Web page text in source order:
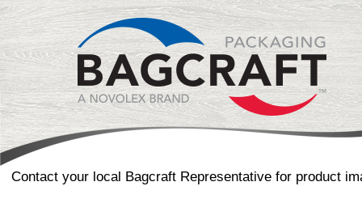
Contact your local Bagcraft Representative for product